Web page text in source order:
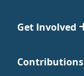
Get Involved
Contributions